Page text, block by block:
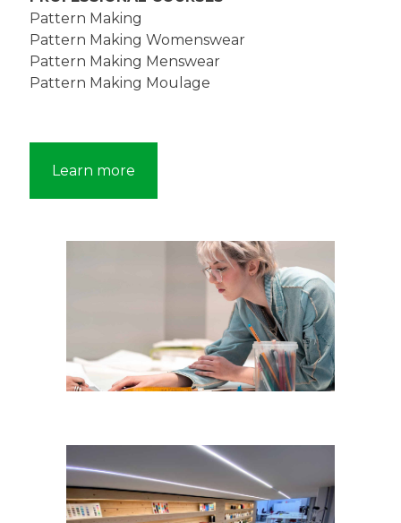
Pattern Making
Pattern Making Womenswear
Pattern Making Menswear
Pattern Making Moulage
Learn more